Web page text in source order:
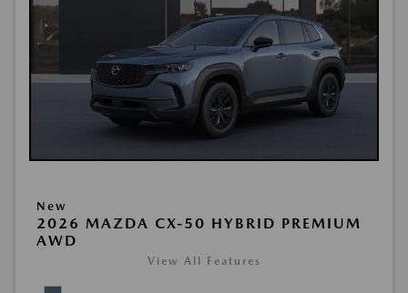
New
2026 MAZDA CX-50 HYBRID PREMIUM
AWD
View All Features